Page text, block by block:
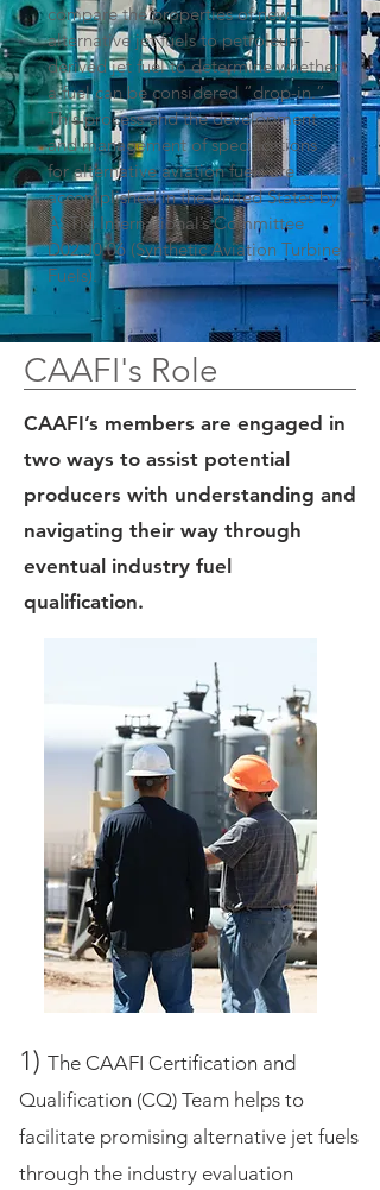
compare the properties of new,
alternative jet fuels to petroleum-
derived jet fuel to determine whether
a fuel can be considered “drop-in.”
This process and the development
and management of specifications
for alternative aviation fuels are
accomplished in the United States by
ASTM International’s Committee
D02.J0.06 (Synthetic Aviation Turbine
Fuels).
CAAFI's Role
CAAFI’s members are engaged in
two ways to assist potential
producers with understanding and
navigating their way through
eventual industry fuel
qualification.
1) The CAAFI Certification and
Qualification (CQ) Team helps to
facilitate promising alternative jet fuels
through the industry evaluation